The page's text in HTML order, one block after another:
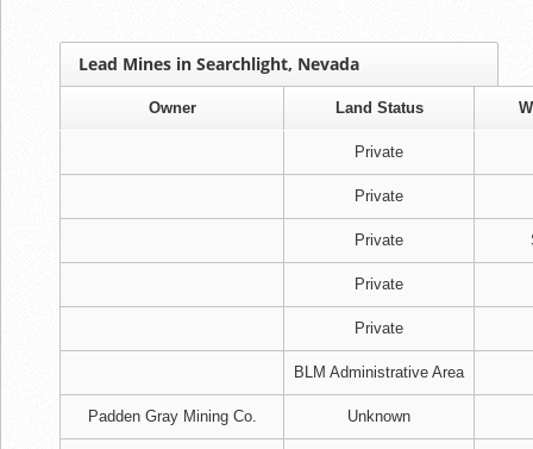
Lead Mines in Searchlight, Nevada
Owner Land Status
Private
Private
Private
Private
Private
BLM Administrative Area
Padden Gray Mining Co. Unknown